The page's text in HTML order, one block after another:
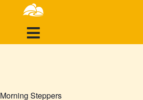
Morning Steppers